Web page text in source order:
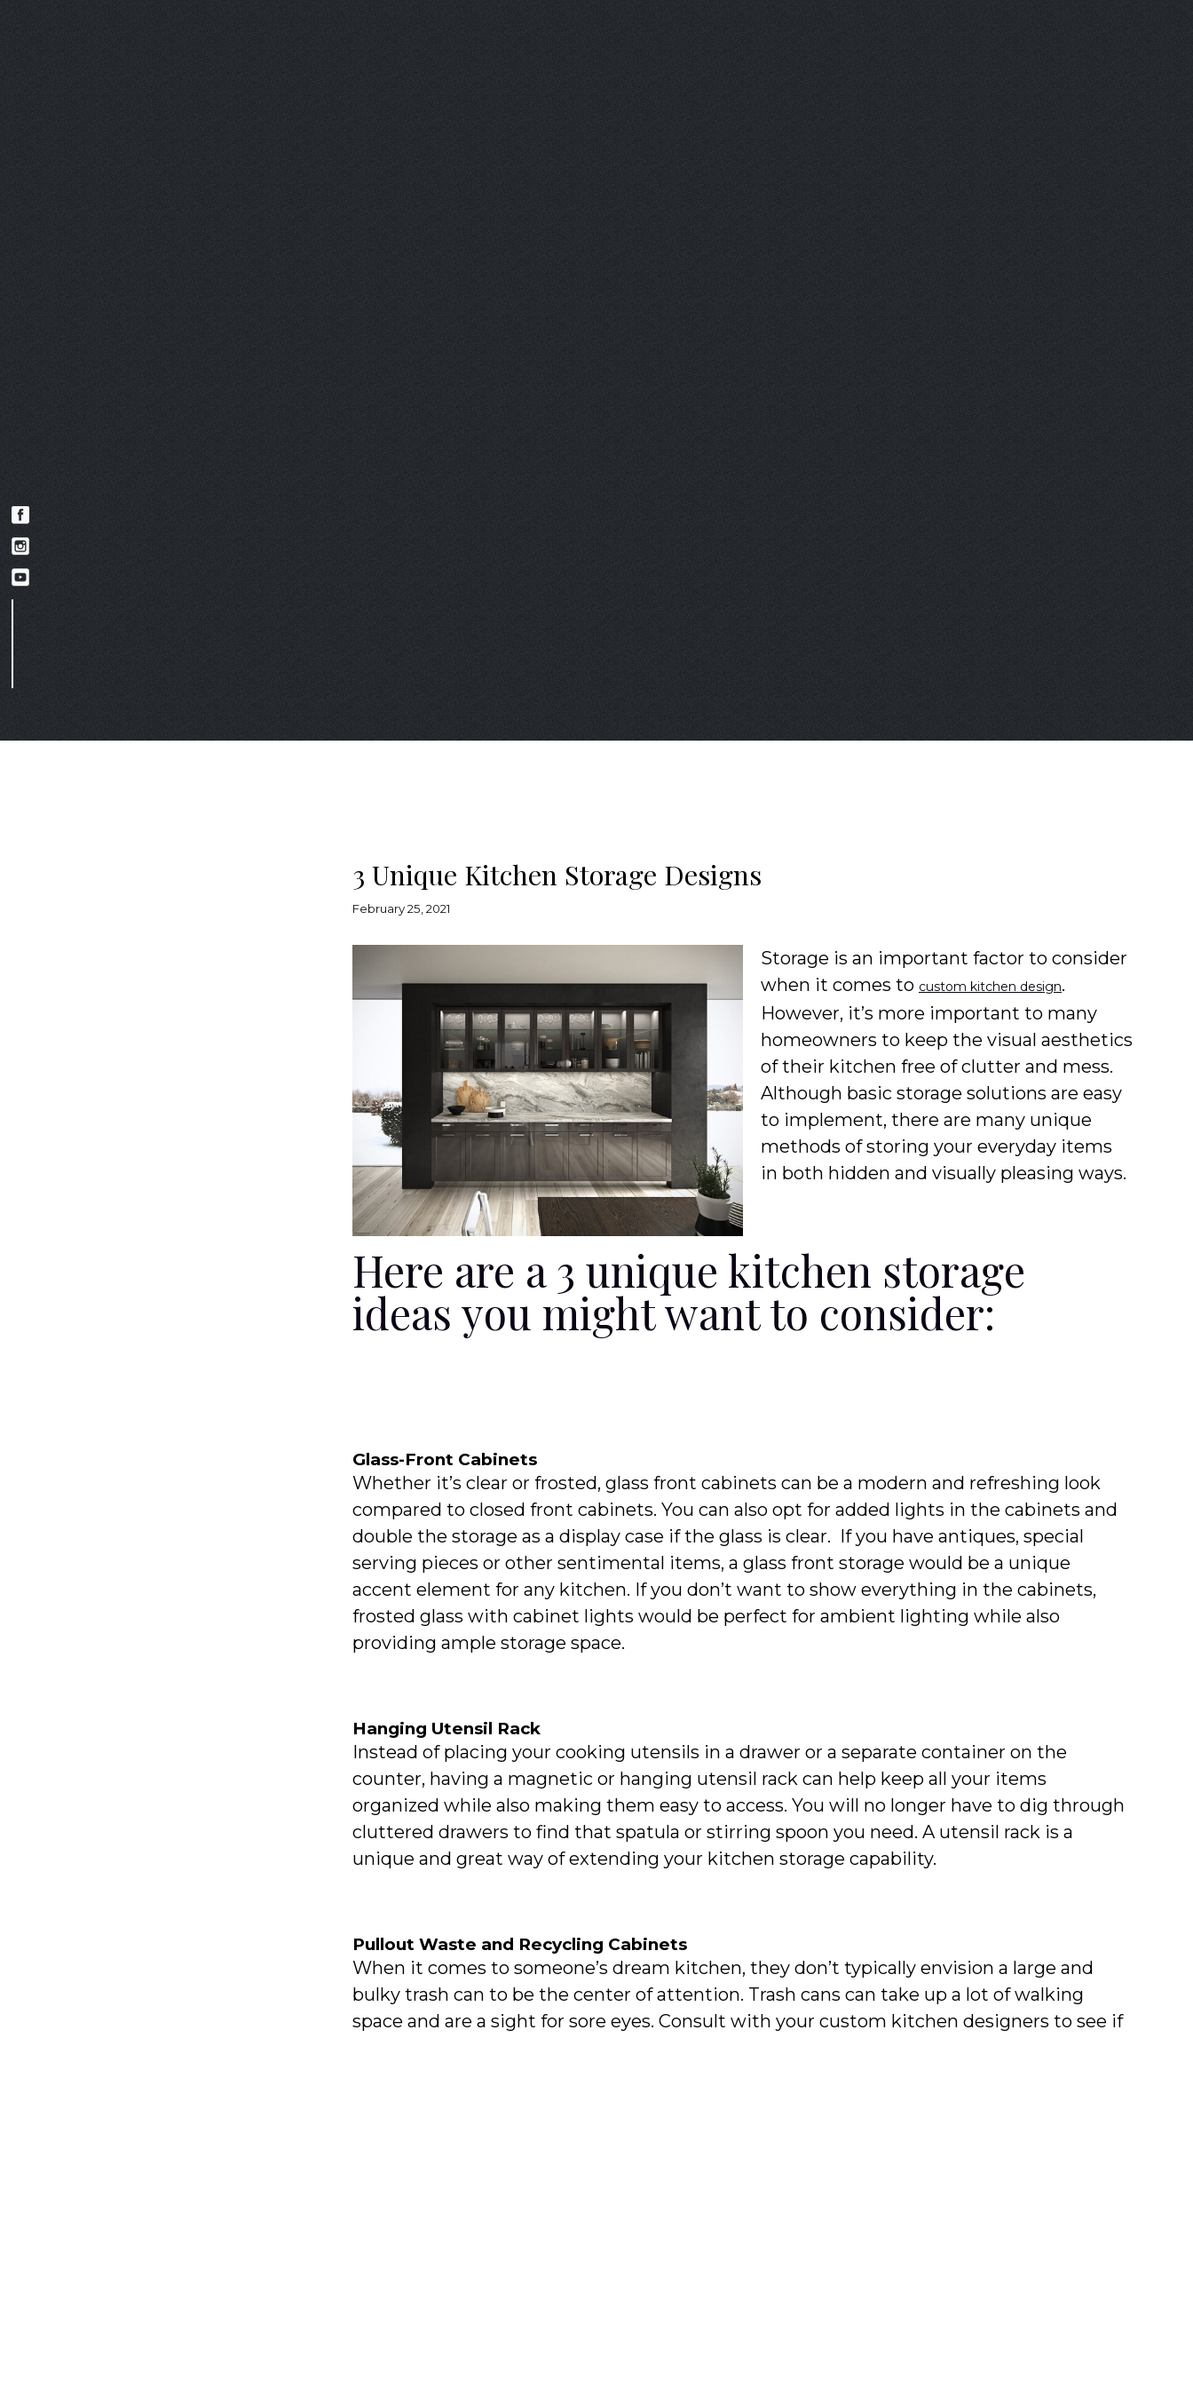
3 Unique Kitchen Storage Designs
February 25, 2021
Storage is an important factor to consider
when it comes to custom kitchen design.
However, it’s more important to many
homeowners to keep the visual aesthetics
of their kitchen free of clutter and mess.
Although basic storage solutions are easy
to implement, there are many unique
methods of storing your everyday items
in both hidden and visually pleasing ways.
Here are a 3 unique kitchen storage
ideas you might want to consider:
Glass-Front Cabinets
Whether it’s clear or frosted, glass front cabinets can be a modern and refreshing look
compared to closed front cabinets. You can also opt for added lights in the cabinets and
double the storage as a display case if the glass is clear. If you have antiques, special
serving pieces or other sentimental items, a glass front storage would be a unique
accent element for any kitchen. If you don’t want to show everything in the cabinets,
frosted glass with cabinet lights would be perfect for ambient lighting while also
providing ample storage space.
Hanging Utensil Rack
Instead of placing your cooking utensils in a drawer or a separate container on the
counter, having a magnetic or hanging utensil rack can help keep all your items
organized while also making them easy to access. You will no longer have to dig through
cluttered drawers to find that spatula or stirring spoon you need. A utensil rack is a
unique and great way of extending your kitchen storage capability.
Pullout Waste and Recycling Cabinets
When it comes to someone’s dream kitchen, they don’t typically envision a large and
bulky trash can to be the center of attention. Trash cans can take up a lot of walking
space and are a sight for sore eyes. Consult with your custom kitchen designers to see if